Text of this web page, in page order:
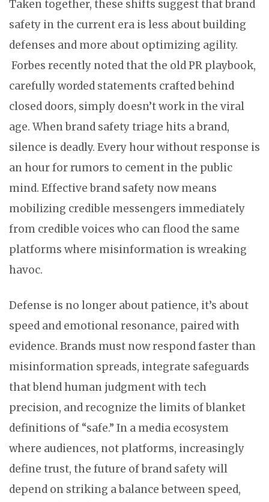
Taken together, these shifts suggest that brand
safety in the current era is less about building
defenses and more about optimizing agility.
Forbes recently noted that the old PR playbook,
carefully worded statements crafted behind
closed doors, simply doesn’t work in the viral
age. When brand safety triage hits a brand,
silence is deadly. Every hour without response is
an hour for rumors to cement in the public
mind. Effective brand safety now means
mobilizing credible messengers immediately
from credible voices who can flood the same
platforms where misinformation is wreaking
havoc.
Defense is no longer about patience, it’s about
speed and emotional resonance, paired with
evidence. Brands must now respond faster than
misinformation spreads, integrate safeguards
that blend human judgment with tech
precision, and recognize the limits of blanket
definitions of “safe.” In a media ecosystem
where audiences, not platforms, increasingly
define trust, the future of brand safety will
depend on striking a balance between speed,